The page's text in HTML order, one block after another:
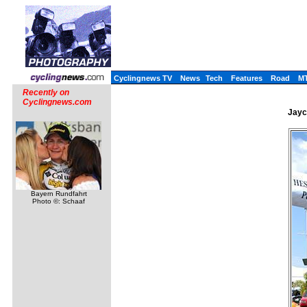
Cyclingnews TV News Tech Features Road
Recently on
Cyclingnews.com
Bayern Rundfahrt
Photo ©: Schaaf